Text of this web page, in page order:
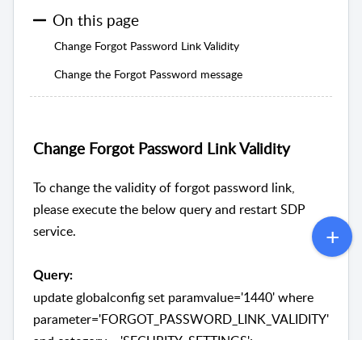
On this page
Change Forgot Password Link Validity
Change the Forgot Password message
Change Forgot Password Link Validity
To change the validity of forgot password link,
please execute the below query and restart SDP
service.
Query:
update globalconfig set paramvalue='1440' where
parameter='FORGOT_PASSWORD_LINK_VALIDITY'